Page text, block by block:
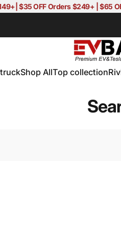
$35 OFF Orders $249+ | $65
EVBASE-
Shop AllTop collection